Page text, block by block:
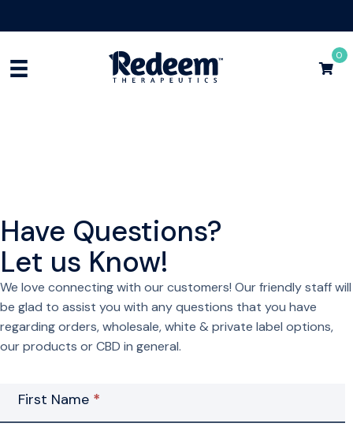
0
Have Questions?
Let us Know!
We love connecting with our customers! Our friendly staff will
be glad to assist you with any questions that you have
regarding orders, wholesale, white & private label options,
our products or CBD in general.
First Name *